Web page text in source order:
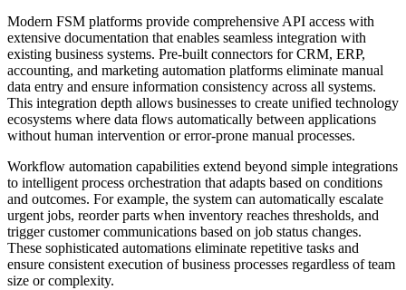
Modern FSM platforms provide comprehensive API access with
extensive documentation that enables seamless integration with
existing business systems. Pre-built connectors for CRM, ERP,
accounting, and marketing automation platforms eliminate manual
data entry and ensure information consistency across all systems.
This integration depth allows businesses to create unified technology
ecosystems where data flows automatically between applications
without human intervention or error-prone manual processes.
Workflow automation capabilities extend beyond simple integrations
to intelligent process orchestration that adapts based on conditions
and outcomes. For example, the system can automatically escalate
urgent jobs, reorder parts when inventory reaches thresholds, and
trigger customer communications based on job status changes.
These sophisticated automations eliminate repetitive tasks and
ensure consistent execution of business processes regardless of team
size or complexity.